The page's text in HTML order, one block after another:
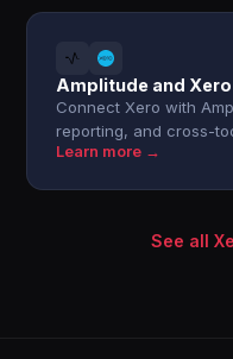
Amplitude and Xero
Connect Xero with
reporting, and cross-
Learn more →
See all